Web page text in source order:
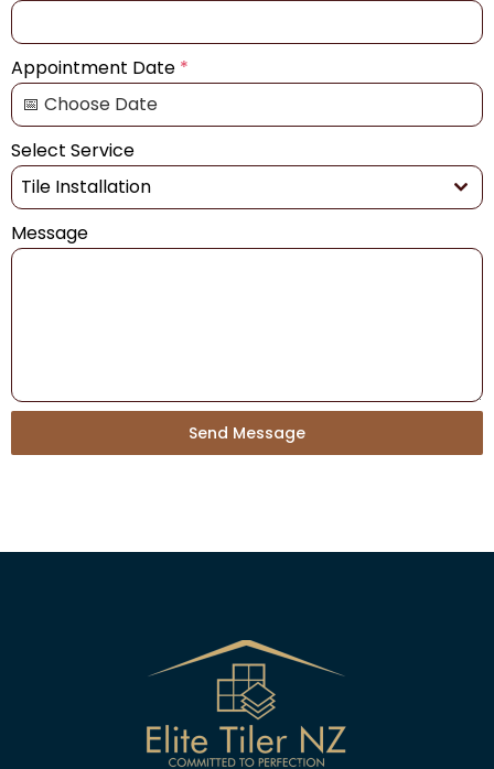
Appointment Date *
Select Service
Tile Installation
Message
Send Message